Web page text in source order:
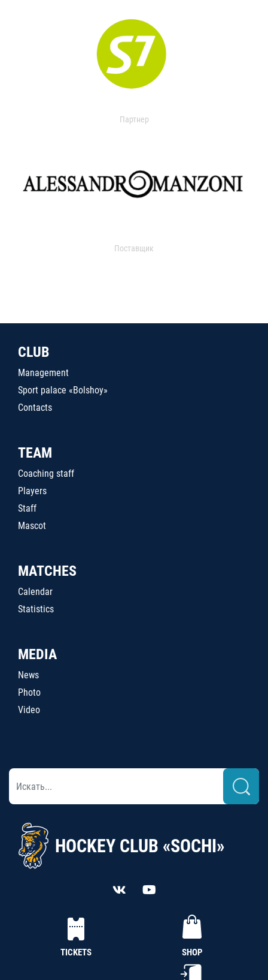
Партнер
Поставщик
CLUB
Management
Sport palace «Bolshoy»
Contacts
TEAM
Coaching staff
Players
Staff
Mascot
MATCHES
Calendar
Statistics
MEDIA
News
Photo
Video
HOCKEY CLUB «SOCHI»
TICKETS SHOP